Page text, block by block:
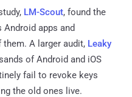
LM-Scout, found the
apps and
A larger audit, Leaky
of Android and iOS
fail to revoke keys
the old ones live.